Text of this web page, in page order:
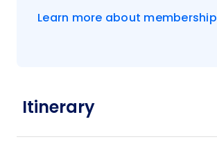
Learn more about membership
Itinerary